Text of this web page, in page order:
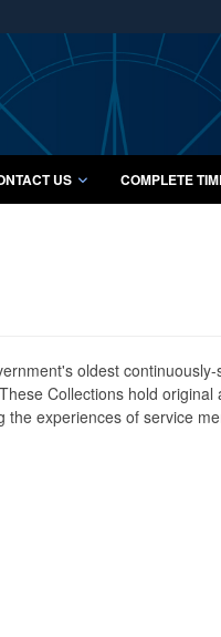
use HTTPS
means you’ve safely
only on official, secure
US COMPLETE
oldest
Collections hold original
experiences of service